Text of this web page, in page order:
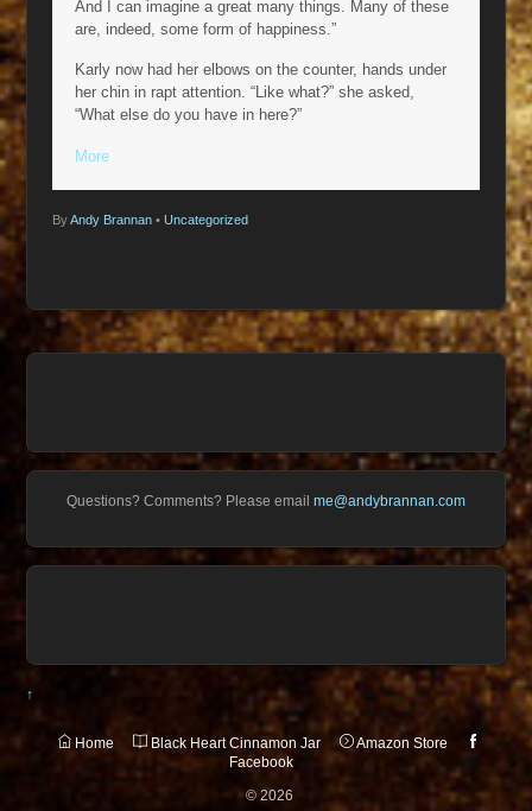
And I can imagine a great many things. Many of these
are, indeed, some form of happiness.”
Karly now had her elbows on the counter, hands under
her chin in rapt attention. “Like what?” she asked,
“What else do you have in here?”
More
ByAndy Brannan• Uncategorized
Questions? Comments? Please email me@andybrannan.com
↑
Home Black Heart Cinnamon Jar
Amazon Store
Facebook
© 2026